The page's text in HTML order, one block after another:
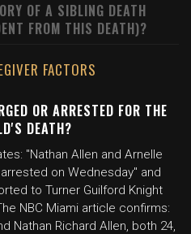
OF A SIBLING DEATH
FROM THIS DEATH)?
FACTORS
OR ARRESTED FOR THE
DEATH?
"Nathan Allen and Arnelle
on Wednesday" and
to Turner Guilford Knight
NBC Miami article confirms:
Nathan Richard Allen, both 24,